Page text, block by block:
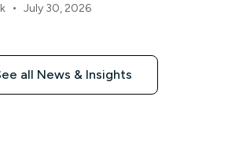
los mercados, las divisas y el riesgo
• July 30, 2026
all News & Insights